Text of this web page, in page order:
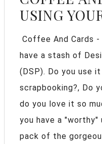
USING
Coffee And Cards -
have a stash of
(DSP). Do you use
scrapbooking?, Do
do you love it so
you have a
pack of the